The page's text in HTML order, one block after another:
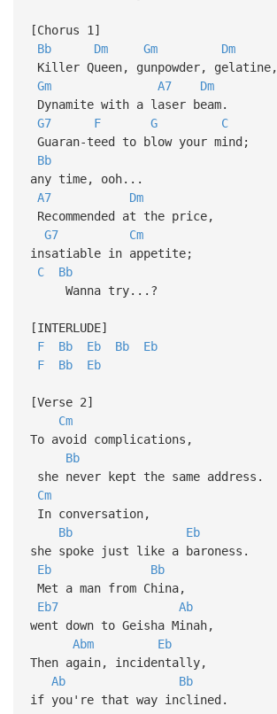
[Chorus 1]
Bb
Dm Gm
Dm
Killer Queen, gunpowder, gelatine,
Gm
A7
Dm
Dynamite with a laser beam.
G7
F G
C
Guaran-teed to blow your mind;
Bb
any time, ooh...
A7
Dm
Recommended at the price,
G7
Cm
insatiable in appetite;
C
Bb
Wanna try...?
[INTERLUDE]
F
Bb Eb Bb
Eb
F
Bb Eb
[Verse 2]
Cm
To avoid complications,
Bb
she never kept the same address.
Cm
In conversation,
Bb
Eb
she spoke just like a baroness.
Eb
Bb
Met a man from China,
Eb7
Ab
went down to Geisha Minah,
Abm
Eb
Then again, incidentally,
Ab
Bb
if you're that way inclined.